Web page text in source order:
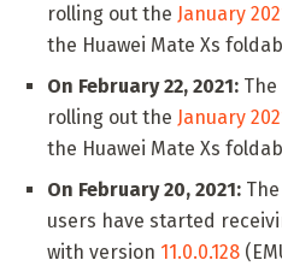
rolling out the January
the Huawei Mate Xs
On February 22, 2021:
rolling out the January
the Huawei Mate Xs
On February 20, 2021:
users have started
with version 11.0.0.128